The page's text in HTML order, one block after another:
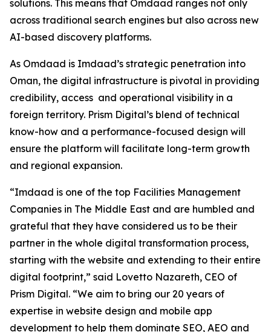
solutions. This means that Omdaad ranges not only
across traditional search engines but also across new
AI-based discovery platforms.
As Omdaad is Imdaad’s strategic penetration into
Oman, the digital infrastructure is pivotal in providing
credibility, access and operational visibility in a
foreign territory. Prism Digital’s blend of technical
know-how and a performance-focused design will
ensure the platform will facilitate long-term growth
and regional expansion.
“Imdaad is one of the top Facilities Management
Companies in The Middle East and are humbled and
grateful that they have considered us to be their
partner in the whole digital transformation process,
starting with the website and extending to their entire
digital footprint,” said Lovetto Nazareth, CEO of
Prism Digital. “We aim to bring our 20 years of
expertise in website design and mobile app
development to help them dominate SEO, AEO and